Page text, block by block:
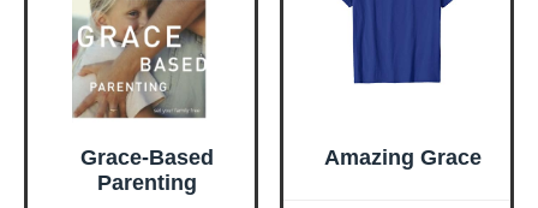
Grace-Based
Parenting
Amazing Grace